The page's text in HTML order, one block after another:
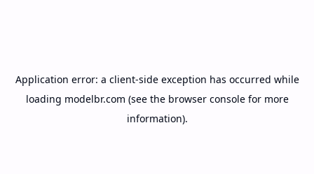
Application error: a client-side exception has occurred while
loading modelbr.com (see the browser consolefor more
information).